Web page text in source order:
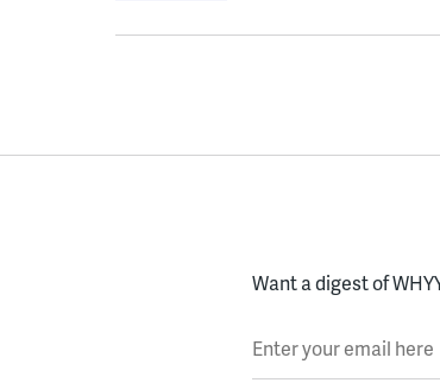
Want a digest of
Enter your email here